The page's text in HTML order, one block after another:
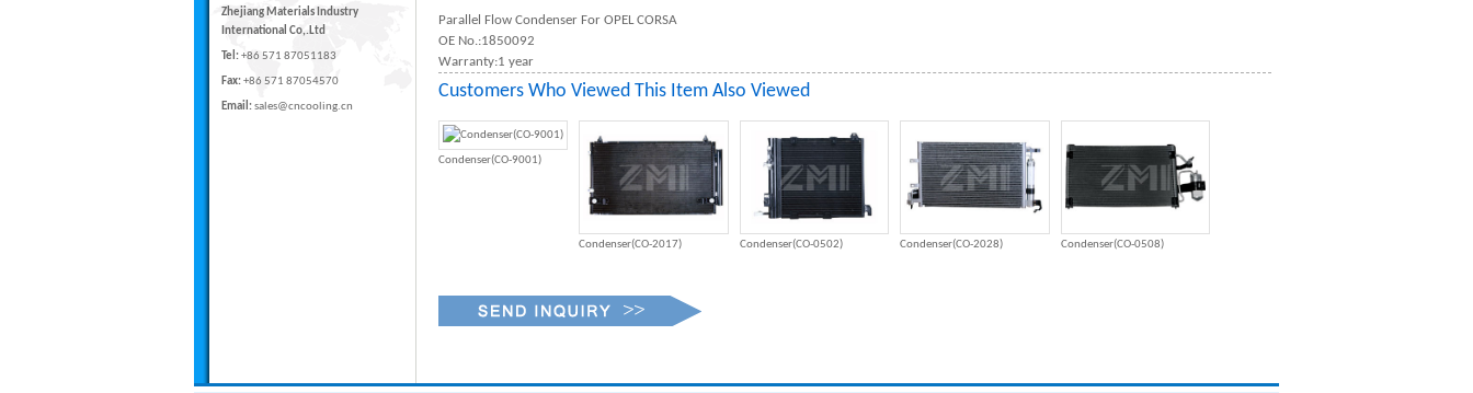
Parallel Flow Condenser For OPEL CORSA
OE No.:1850092
Warranty:1 year
Customers Who Viewed This Item Also Viewed
Condenser(CO-9001)
Condenser(CO-2017) Condenser(CO-0502) Condenser(CO-2028) Condenser(CO-0508)
Zhejiang Materials Industry
International Co,.Ltd
Tel:+86 571 87051183
Fax:+86 571 87054570
Email:sales@cncooling.cn